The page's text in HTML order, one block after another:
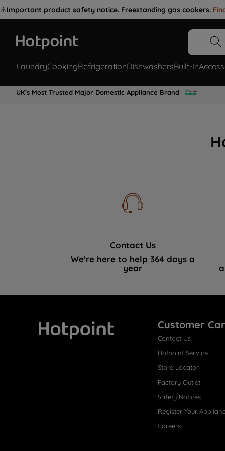
⚠️Important product safety notice. Freestanding gas cookers.
LaundryCookingRefrigerationDishwashersBuilt-In
UK's Most Trusted Major Domestic Appliance Brand
Contact Us
We're here to help 364 days a
year
Customer
Contact Us
Hotpoint Service
Store Locator
Factory Outlet
Safety Notices
Register Your
Careers